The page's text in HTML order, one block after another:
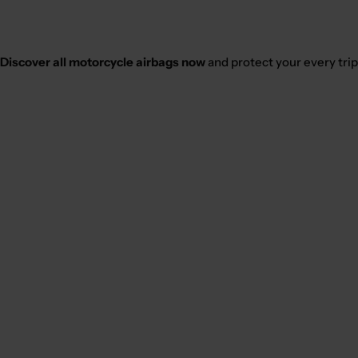
Discover all motorcycle airbags now and protect your every